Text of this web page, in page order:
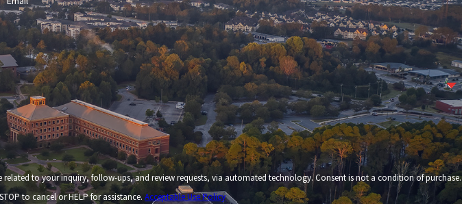
ups, and review requests, via automated technology. Consent is not a condition of purchase.
to cancel or HELP for assistance. Acceptable Use Policy